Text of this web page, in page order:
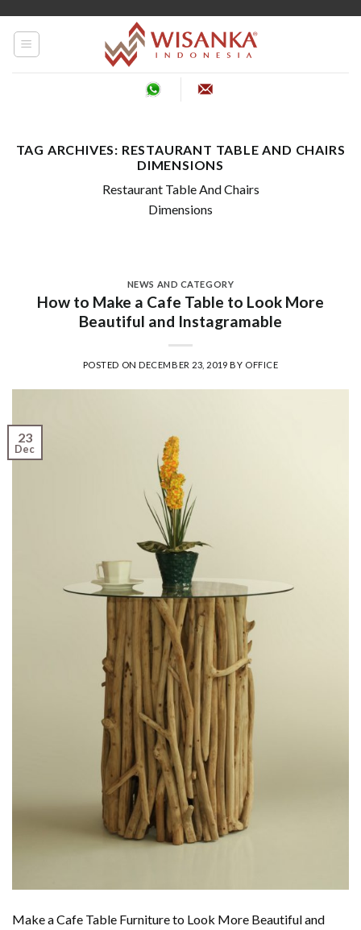
TAG ARCHIVES: RESTAURANT TABLE AND CHAIRS
DIMENSIONS
Restaurant Table And Chairs
Dimensions
NEWS AND CATEGORY
How to Make a Cafe Table to Look More
Beautiful and Instagramable
POSTED ONDECEMBER 23, 2019 BY OFFICE
23
Dec
Make a Cafe Table Furniture to Look More Beautiful and